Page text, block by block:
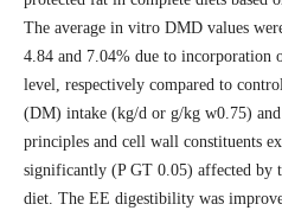
The average in vitro DMD values
4.84 and 7.04% due to incorporation
level, respectively compared to
(DM) intake (kg/d or g/kg w0.75)
principles and cell wall constituents
significantly (P GT 0.05) affected by
diet. The EE digestibility was